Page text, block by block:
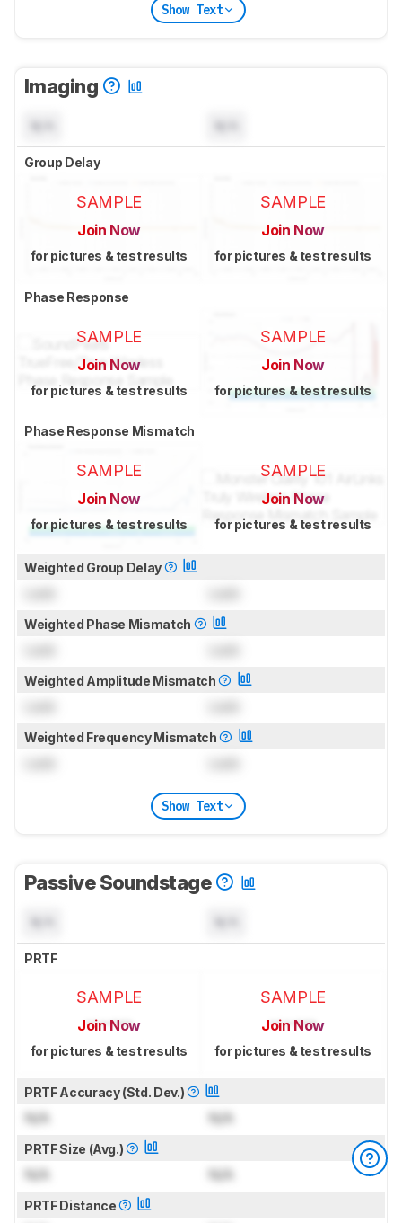
Show Text
Imaging
Group Delay
SAMPLE
Join Now
for pictures & test results
SAMPLE
Join Now
for pictures & test results
Phase Response
SAMPLE
Join Now
for pictures & test results
SAMPLE
Join Now
for pictures & test results
Phase Response Mismatch
SAMPLE
Join Now
for pictures & test results
SAMPLE
Join Now
for pictures & test results
Weighted Group Delay
Weighted Phase Mismatch
Weighted Amplitude Mismatch
Weighted Frequency Mismatch
Show Text
Passive Soundstage
PRTF
SAMPLE
Join Now
for pictures & test results
SAMPLE
Join Now
for pictures & test results
PRTF Accuracy (Std. Dev.)
N/A N/A
PRTF Size (Avg.)
N/A N/A
PRTF Distance